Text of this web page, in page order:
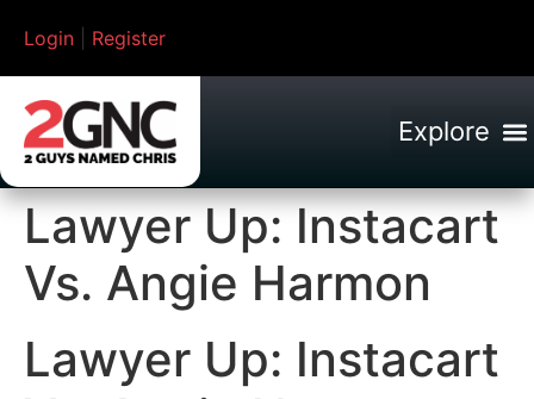
Login Register
Lawyer Up: Instacart
Vs. Angie Harmon
Lawyer Up: Instacart